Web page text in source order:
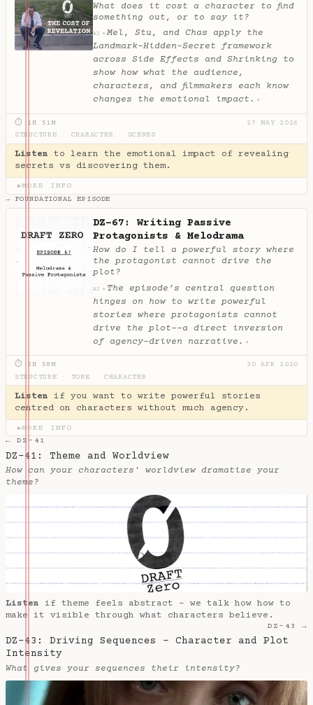
What does it cost a character to find
something out, or to say it?
AI ✦ Mel, Stu, and Chas apply the
Landmark-Hidden-Secret framework
across Side Effects and Shrinking to
show how what the audience,
characters, and filmmakers each know
changes the emotional impact. ✦
⏱ 1H 51M
27 MAY 2026
STRUCTURE
CHARACTER SCENES
Listen to learn the emotional impact of revealing
secrets vs discovering them.
▶MORE INFO
→ FOUNDATIONAL EPISODE
DZ-67: Writing Passive
Protagonists & Melodrama
How do I tell a powerful story where
the protagonist cannot drive the
plot?
AI ✦ The episode’s central question
hinges on how to write powerful
stories where protagonists cannot
drive the plot--a direct inversion
of agency-driven narrative. ✦
⏱ 2H 58M
30 APR 2020
STRUCTURE
TONE CHARACTER
Listen if you want to write powerful stories
centred on characters without much agency.
▶MORE INFO
← DZ-41
DZ-41: Theme and Worldview
How can your characters' worldview dramatise your
theme?
Listen if theme feels abstract - we talk how how to
make it visible through what characters believe.
DZ-43 →
DZ-43: Driving Sequences - Character and Plot
Intensity
What gives your sequences their intensity?